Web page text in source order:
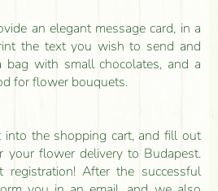
an elegant message card, in a
the text you wish to send and
bag with small chocolates, and a
for flower bouquets.
the shopping cart, and fill out
your flower delivery to Budapest.
After the successful